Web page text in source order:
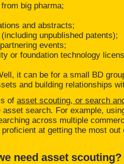
big pharma;
and abstracts;
unpublished patents);
events;
or foundation technology
it can be for a small BD
and building relationships
of asset scouting, or search
asset search. For example,
across multiple
at getting the most
need asset scouting?